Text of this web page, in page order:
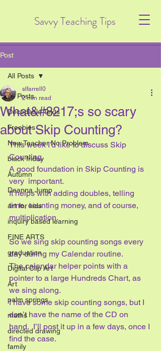
Savvy Teaching Tips
Post
All Posts
Decodable Texts
Freebies
New Teacher No Problem
black friday
Autumn
Deanna Jump
art for kids
inquiry based learning
FINE ARTS
graduation
Digital Clip Art
Art
palm springs
maths
directed drawing
family
All Posts
What&#8217;s so scary
about Skip Counting?
slfarrell0
2 min read
This week I’d like to discuss Skip
Counting.
A good foundation in Skip Counting is
very  important.
It helps with adding doubles, telling
time, counting money, and of course,
multiplication.
So we sing skip counting songs every
day during my Calendar routine.
The calendar helper points with a
pointer to a large Hundreds Chart, as
we sing along.
I have some skip counting songs, but I
don’t have the name of the CD on
hand.  I’ll post it up in a few days, once I
find the case.